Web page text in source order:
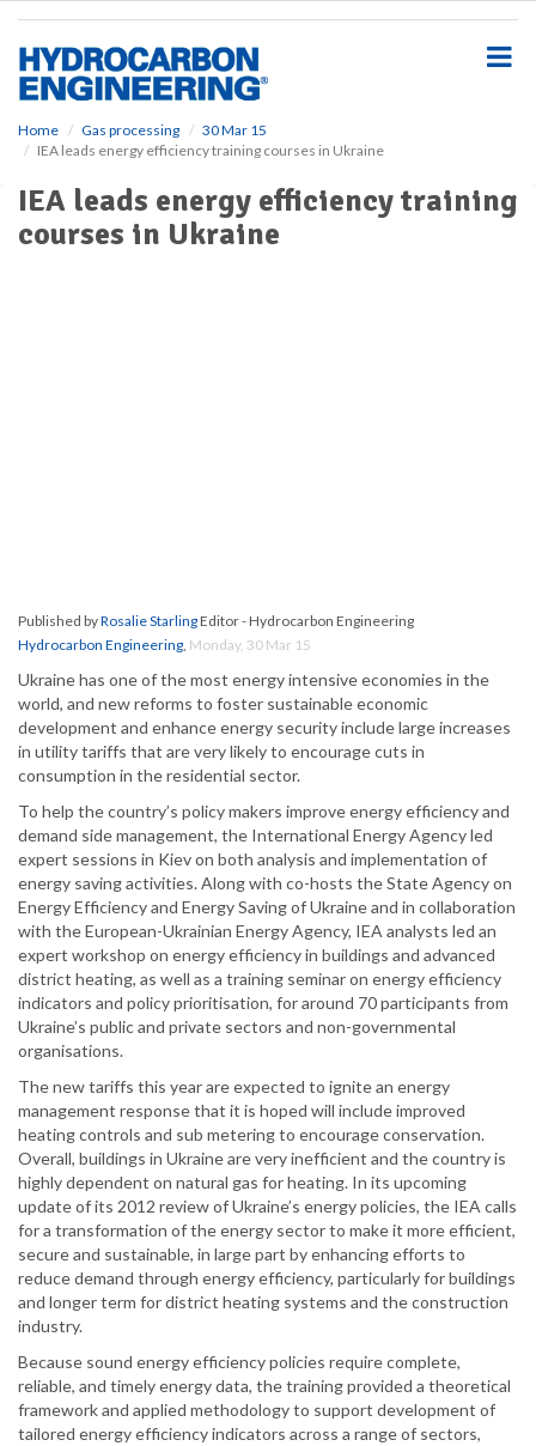
Home Gas processing
30 Mar 15
IEA leads energy efficiency training courses in Ukraine
IEA leads energy efficiency training
courses in Ukraine
Published byRosalie StarlingEditor - Hydrocarbon Engineering
Hydrocarbon Engineering, Monday, 30 Mar 15
Ukraine has one of the most energy intensive economies in the
world, and new reforms to foster sustainable economic
development and enhance energy security include large increases
in utility tariffs that are very likely to encourage cuts in
consumption in the residential sector.
To help the country’s policy makers improve energy efficiency and
demand side management, the International Energy Agency led
expert sessions in Kiev on both analysis and implementation of
energy saving activities. Along with co-hosts the State Agency on
Energy Efficiency and Energy Saving of Ukraine and in collaboration
with the European-Ukrainian Energy Agency, IEA analysts led an
expert workshop on energy efficiency in buildings and advanced
district heating, as well as a training seminar on energy efficiency
indicators and policy prioritisation, for around 70 participants from
Ukraine’s public and private sectors and non-governmental
organisations.
The new tariffs this year are expected to ignite an energy
management response that it is hoped will include improved
heating controls and sub metering to encourage conservation.
Overall, buildings in Ukraine are very inefficient and the country is
highly dependent on natural gas for heating. In its upcoming
update of its 2012 review of Ukraine’s energy policies, the IEA calls
for a transformation of the energy sector to make it more efficient,
secure and sustainable, in large part by enhancing efforts to
reduce demand through energy efficiency, particularly for buildings
and longer term for district heating systems and the construction
industry.
Because sound energy efficiency policies require complete,
reliable, and timely energy data, the training provided a theoretical
framework and applied methodology to support development of
tailored energy efficiency indicators across a range of sectors,